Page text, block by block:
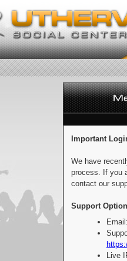
Important
We have
process. If you
contact our
Support
Live